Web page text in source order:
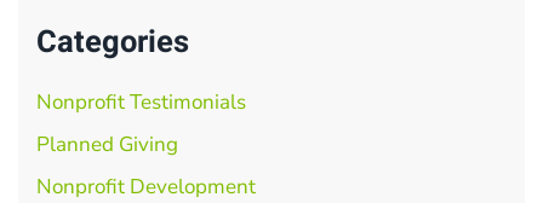
Categories
Nonprofit Testimonials
Planned Giving
Nonprofit Development